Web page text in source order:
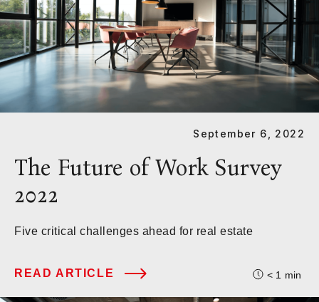
September 6, 2022
The Future of Work Survey
2022
Five critical challenges ahead for real estate
READ ARTICLE < 1 min